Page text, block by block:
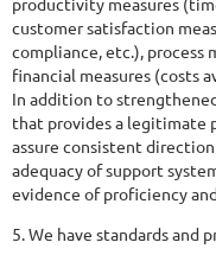
customer satisfaction
compliance, etc.), process
financial measures (costs
In addition to
that provides a legitimate
assure consistent
adequacy of support
evidence of proficiency
5. We have standards and